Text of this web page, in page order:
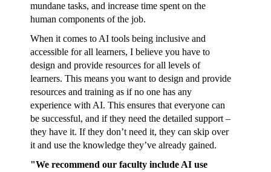
mundane tasks, and increase time spent on the
human components of the job.
When it comes to AI tools being inclusive and
accessible for all learners, I believe you have to
design and provide resources for all levels of
learners. This means you want to design and provide
resources and training as if no one has any
experience with AI. This ensures that everyone can
be successful, and if they need the detailed support –
they have it. If they don’t need it, they can skip over
it and use the knowledge they’ve already gained.
"We recommend our faculty include AI use